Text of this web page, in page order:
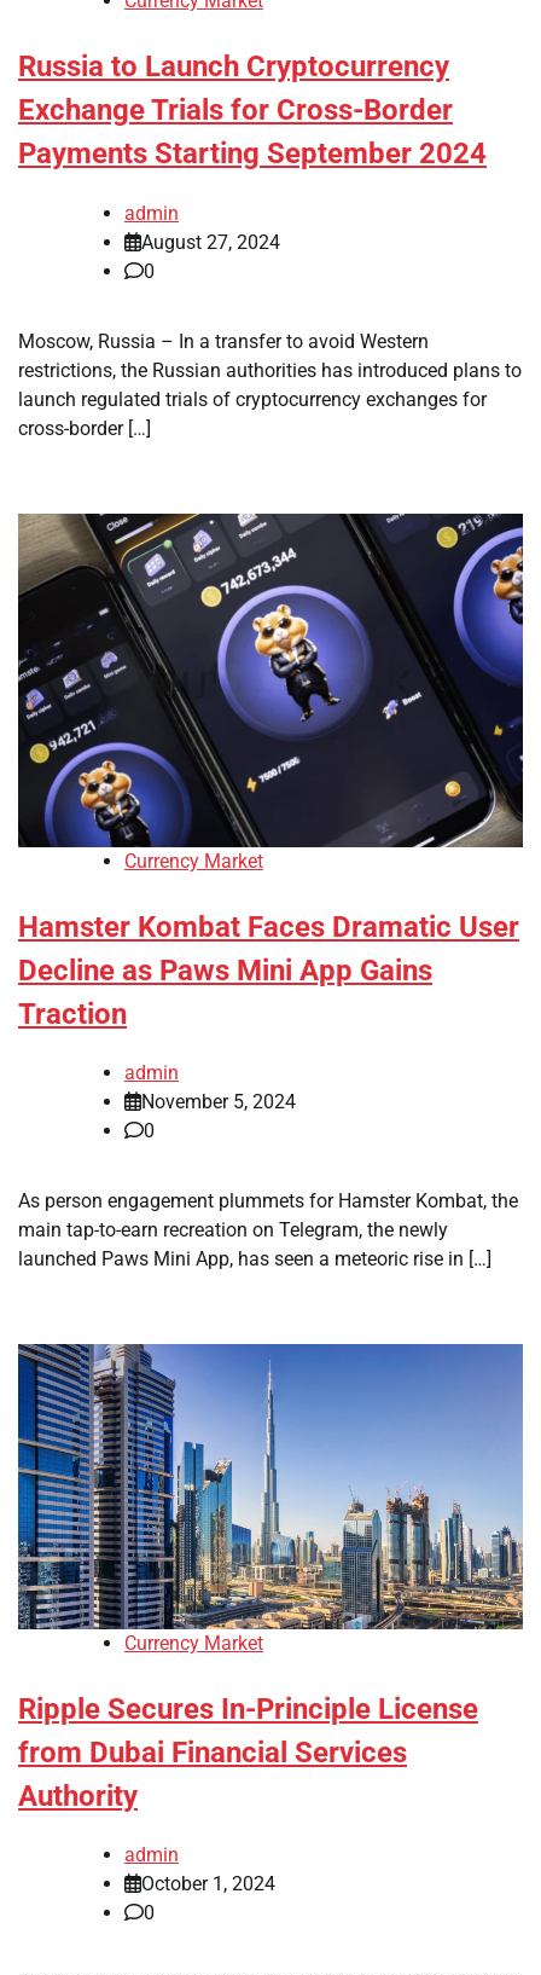
Russia to Launch Cryptocurrency
Exchange Trials for Cross-Border
Payments Starting September 2024
admin
August 27, 2024
0
Moscow, Russia – In a transfer to avoid Western
restrictions, the Russian authorities has introduced plans to
launch regulated trials of cryptocurrency exchanges for
cross-border […]
Currency Market
Hamster Kombat Faces Dramatic User
Decline as Paws Mini App Gains
Traction
admin
November 5, 2024
0
As person engagement plummets for Hamster Kombat, the
main tap-to-earn recreation on Telegram, the newly
launched Paws Mini App, has seen a meteoric rise in […]
Currency Market
Ripple Secures In-Principle License
from Dubai Financial Services
Authority
admin
October 1, 2024
0